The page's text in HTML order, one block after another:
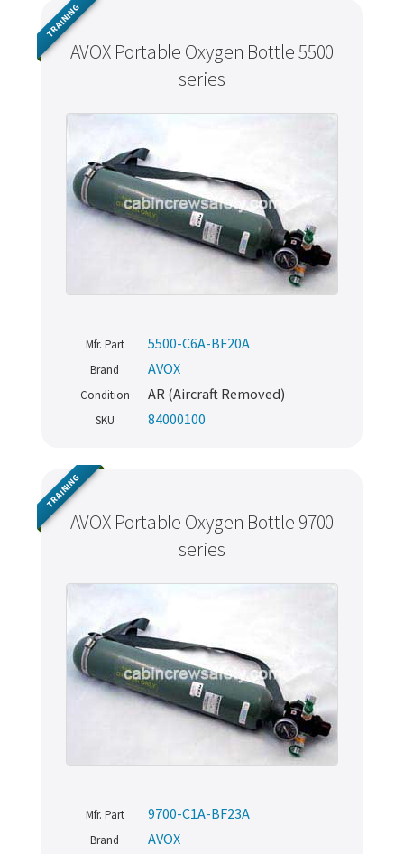
AVOX Portable Oxygen Bottle 5500
series
TRAINING
Mfr. Part 5500-C6A-BF20A
Brand AVOX
Condition AR (Aircraft Removed)
SKU 84000100
AVOX Portable Oxygen Bottle 9700
series
TRAINING
Mfr. Part 9700-C1A-BF23A
Brand AVOX